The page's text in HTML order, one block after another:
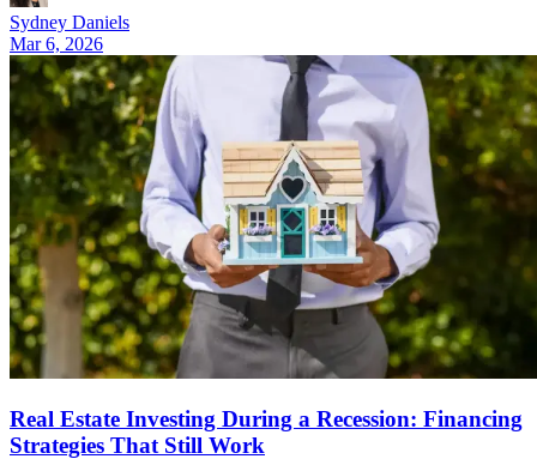
Sydney Daniels
Mar 6, 2026
Real Estate Investing During a Recession: Financing
Strategies That Still Work